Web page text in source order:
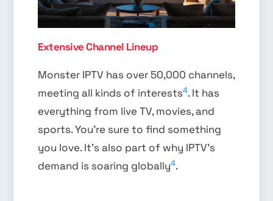
Extensive Channel Lineup
Monster IPTV has over 50,000 channels,
meeting all kinds of interests4. It has
everything from live TV, movies, and
sports. You’re sure to find something
you love. It’s also part of why IPTV’s
demand is soaring globally4.